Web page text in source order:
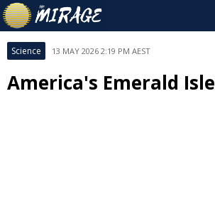
Science 13 MAY 2026 2:19 PM AEST
America's Emerald Isle